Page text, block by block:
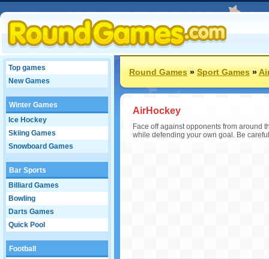
Top games
New Games
Winter Games
Ice Hockey
Skiing Games
Snowboard Games
Bar Sports
Billiard Games
Bowling
Darts Games
Quick Pool
Football
Round Games»Sport Games»
AirHockey
Face off against opponents from around
while defending your own goal. Be